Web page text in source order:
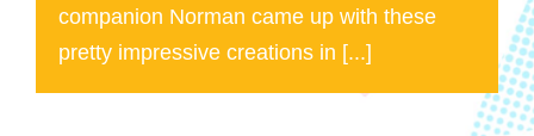
companion Norman came up with these
pretty impressive creations in [...]